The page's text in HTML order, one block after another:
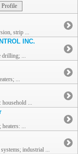
Profile
strip ...
INC.
drilling; ...
...
household ...
heaters: ...
industrial ...